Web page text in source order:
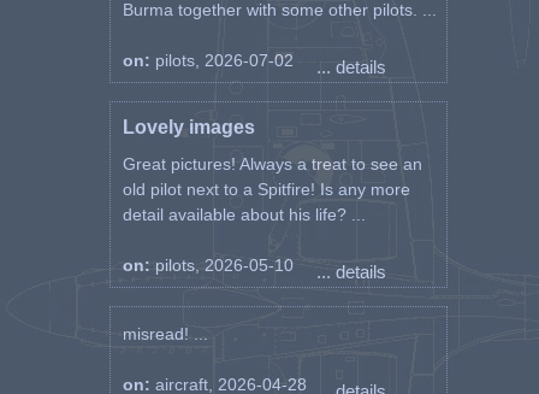
Burma together with some other pilots. ...
on: pilots, 2026-07-02 ... details
Lovely images
Great pictures! Always a treat to see an
old pilot next to a Spitfire! Is any more
detail available about his life? ...
on: pilots, 2026-05-10 ... details
misread! ...
on: aircraft, 2026-04-28